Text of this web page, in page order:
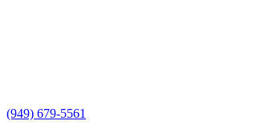
(949) 679-5561